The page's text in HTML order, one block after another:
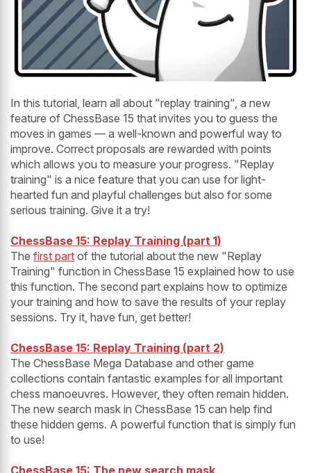
In this tutorial, learn all about "replay training", a new
feature of ChessBase 15 that invites you to guess the
moves in games — a well-known and powerful way to
improve. Correct proposals are rewarded with points
which allows you to measure your progress. "Replay
training" is a nice feature that you can use for light-
hearted fun and playful challenges but also for some
serious training. Give it a try!
ChessBase 15: Replay Training (part 1)
The first part of the tutorial about the new "Replay
Training" function in ChessBase 15 explained how to use
this function. The second part explains how to optimize
your training and how to save the results of your replay
sessions. Try it, have fun, get better!
ChessBase 15: Replay Training (part 2)
The ChessBase Mega Database and other game
collections contain fantastic examples for all important
chess manoeuvres. However, they often remain hidden.
The new search mask in ChessBase 15 can help find
these hidden gems. A powerful function that is simply fun
to use!
ChessBase 15: The new search mask